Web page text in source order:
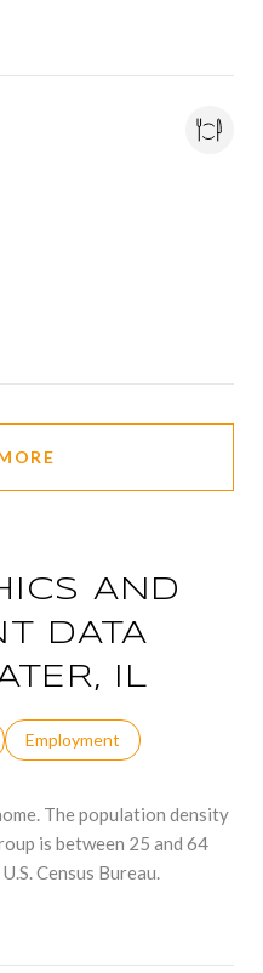
AND
DATA
IL
Employment
The population density
is between 25 and 64
Census Bureau.